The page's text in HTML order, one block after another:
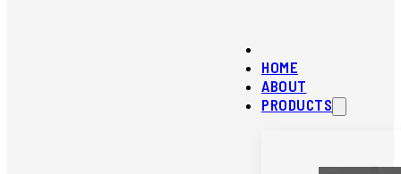
HOME
ABOUT
PRODUCTS